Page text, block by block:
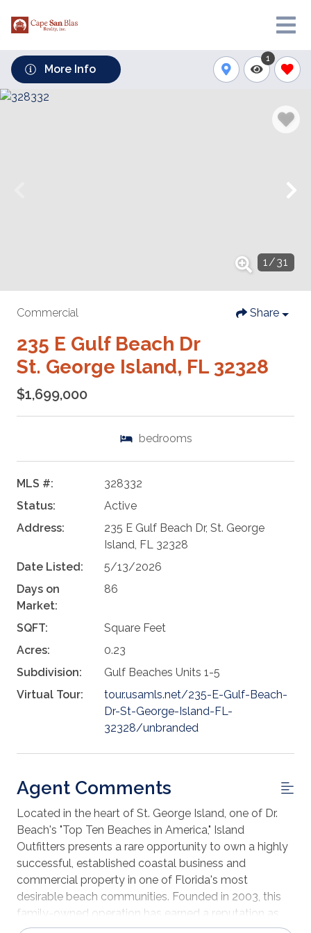
More Info
1
1/31
Commercial Share
235 E Gulf Beach Dr
St. George Island, FL 32328
$1,699,000
bedrooms
MLS #:
328332
Status:
Active
Address:
235 E Gulf Beach Dr, St. George
Island, FL 32328
Date Listed:
5/13/2026
Days on
Market:
86
SQFT:
Square Feet
Acres:
0.23
Subdivision:
Gulf Beaches Units 1-5
Virtual Tour:
tour.usamls.net/235-E-Gulf-Beach-
Dr-St-George-Island-FL-
32328/unbranded
Agent Comments
Located in the heart of St. George Island, one of Dr.
Beach's "Top Ten Beaches in America," Island
Outfitters presents a rare opportunity to own a highly
successful, established coastal business and
commercial property in one of Florida's most
desirable beach communities. Founded in 2003, this
family-owned operation has earned a reputation as
the Island's premier one-stop outfitter destination,